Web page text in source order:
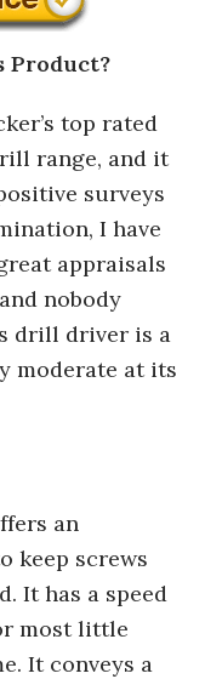
Product?
top rated
range, and it
surveys
I have
appraisals
nobody
drill driver is a
moderate at its
an
keep screws
It has a speed
most little
It conveys a